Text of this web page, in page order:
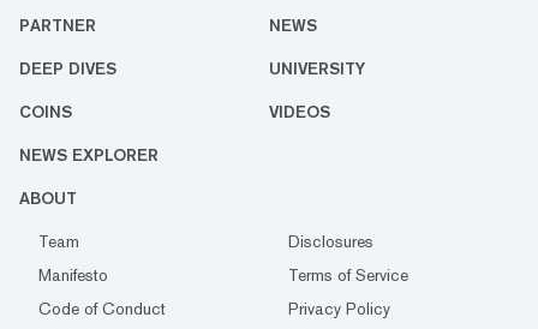
PARTNER NEWS
DEEP DIVES UNIVERSITY
COINS VIDEOS
NEWS EXPLORER
ABOUT
Team
Disclosures
Manifesto
Terms of Service
Code of Conduct
Privacy Policy